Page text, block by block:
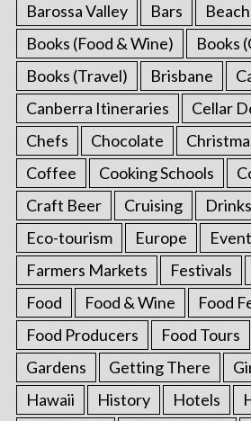
Barossa Valley
Bars
Books (Food & Wine)
Books
Books (Travel)
Brisbane
Canberra Itineraries
Cellar
Chefs
Chocolate
Coffee
Cooking Schools
Craft Beer
Cruising Drinks
Eco-tourism
Europe
Farmers Markets
Festivals
Food
Food & Wine
Food
Food Producers
Food Tours
Gardens
Getting There
Hawaii
History Hotels